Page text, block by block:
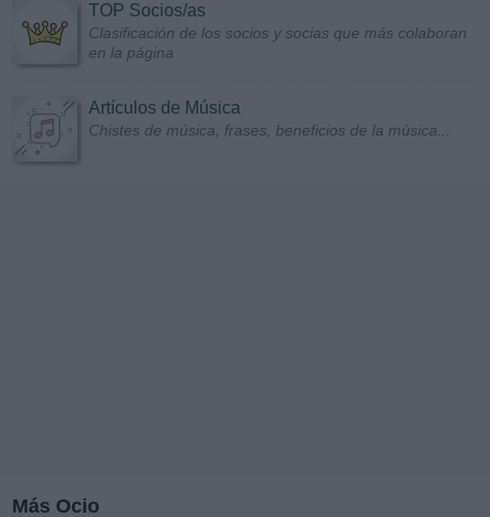
TOP Socios/as
Clasificación de los socios y socias que más colaboran
en la página
Artículos de Música
Chistes de música, frases, beneficios de la música...
Más Ocio